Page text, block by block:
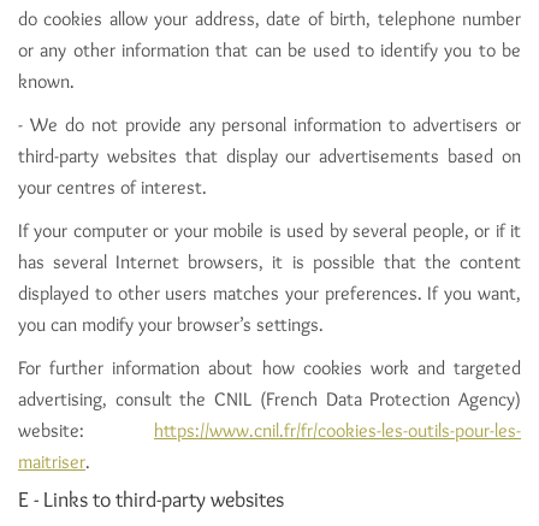
do cookies allow your address, date of birth, telephone number
or any other information that can be used to identify you to be
known.
- We do not provide any personal information to advertisers or
third-party websites that display our advertisements based on
your centres of interest.
If your computer or your mobile is used by several people, or if it
has several Internet browsers, it is possible that the content
displayed to other users matches your preferences. If you want,
you can modify your browser’s settings.
For further information about how cookies work and targeted
advertising, consult the CNIL (French Data Protection Agency)
website: https://www.cnil.fr/fr/cookies-les-outils-pour-les-
maitriser.
E - Links to third-party websites